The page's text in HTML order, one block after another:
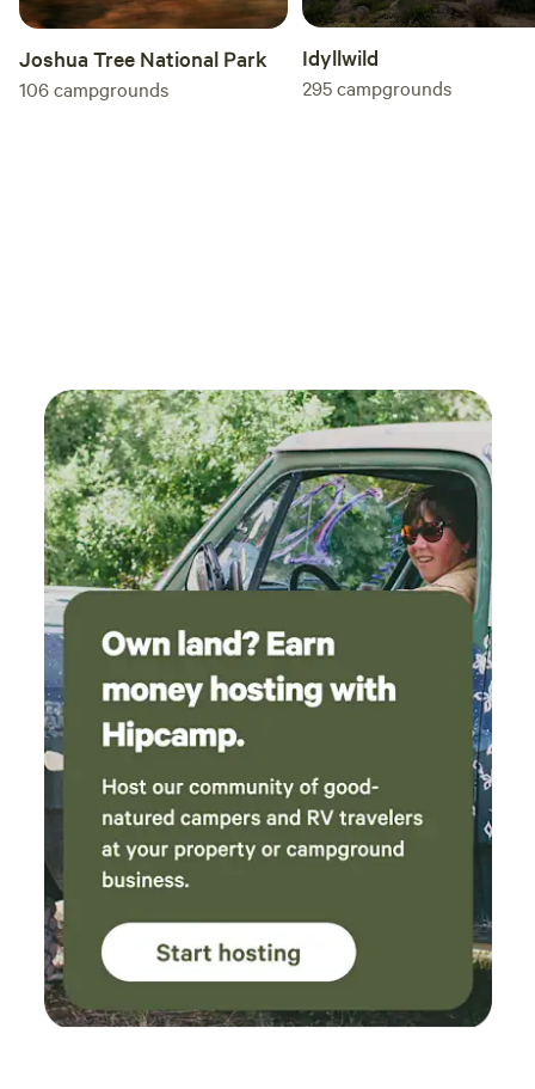
Joshua Tree National Park
106campgrounds
Idyllwild
295campgrounds